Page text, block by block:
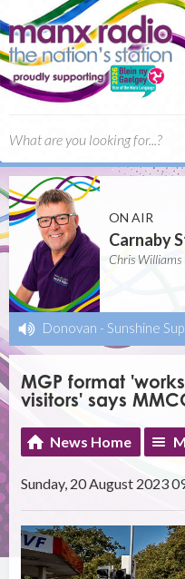
ON AIR
Carnaby
Chris
Donovan - Sunshine
MGP format
visitors' says
News Home
Sunday, 20 August 2023